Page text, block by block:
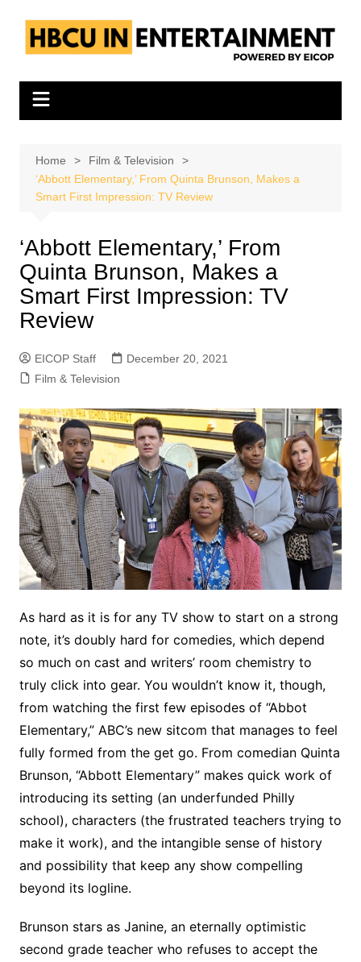
content
Home
Film & Television
‘Abbott Elementary,’ From Quinta Brunson, Makes a
Smart First Impression: TV Review
‘Abbott Elementary,’ From
Quinta Brunson, Makes a
Smart First Impression: TV
Review
EICOP Staff
December 20, 2021
Film & Television
As hard as it is for any TV show to start on a strong
note, it’s doubly hard for comedies, which depend
so much on cast and writers’ room chemistry to
truly click into gear. You wouldn’t know it, though,
from watching the first few episodes of “Abbot
Elementary,” ABC’s new sitcom that manages to feel
fully formed from the get go. From comedian Quinta
Brunson, “Abbott Elementary” makes quick work of
introducing its setting (an underfunded Philly
school), characters (the frustrated teachers trying to
make it work), and the intangible sense of history
and possibility that keep any show compelling
beyond its logline.
Brunson stars as Janine, an eternally optimistic
second grade teacher who refuses to accept the